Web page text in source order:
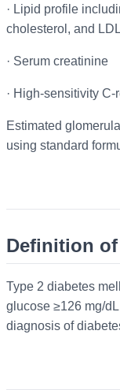
· Lipid profile
cholesterol, and
· Serum creatinine
· High-sensitivity C-
Estimated
using standard
Definition of
Type 2 diabetes
glucose ≥126 mg/
diagnosis of